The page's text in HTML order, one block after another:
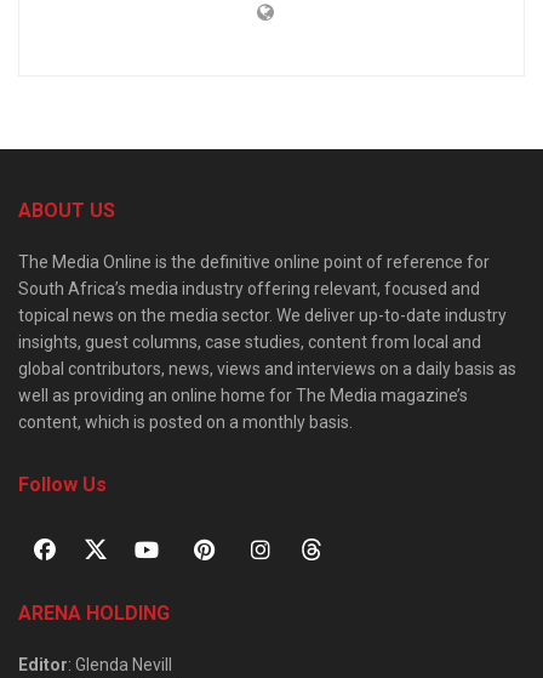
ABOUT US
The Media Online is the definitive online point of reference for
South Africa’s media industry offering relevant, focused and
topical news on the media sector. We deliver up-to-date industry
insights, guest columns, case studies, content from local and
global contributors, news, views and interviews on a daily basis as
well as providing an online home for The Media magazine’s
content, which is posted on a monthly basis.
Follow Us
ARENA HOLDING
Editor: Glenda Nevill